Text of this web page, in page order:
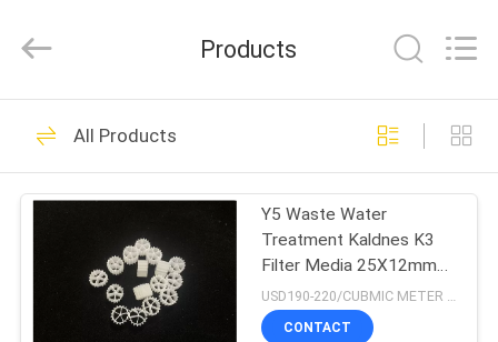
HOME
PRODUCTS
ABOUT
Rights
by
MBBR Biofilter
Media
23
Products
All Products
Y5 Waste Water
Treatment Kaldnes K3
Filter Media 25X12mm
FDA
USD190-220/CUBMIC METER MOQ:1CubmicMeter
CONTACT